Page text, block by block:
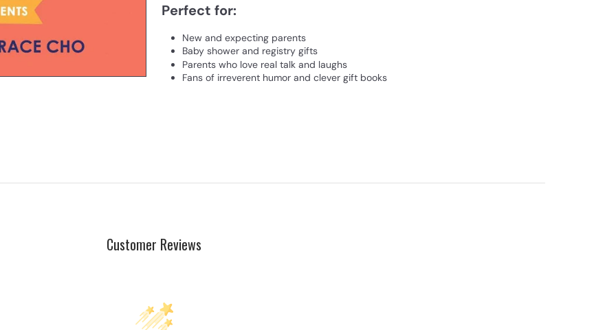
Perfect for:
New and expecting parents
Baby shower and registry gifts
Parents who love real talk and laughs
Fans of irreverent humor and clever gift books
Customer Reviews